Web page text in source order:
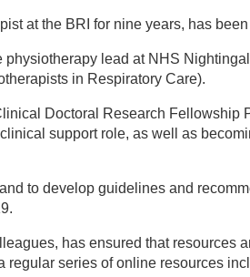
at the BRI for nine years, has
lead at NHS
in Respiratory Care).
Doctoral Research Fellowship
support role, as well as
to develop guidelines and
has ensured that resources
series of online resources